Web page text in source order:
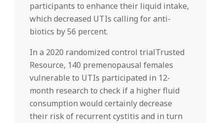
participants to enhance their liquid intake,
which decreased UTIs calling for anti-
biotics by 56 percent.
In a 2020 randomized control trialTrusted
Resource, 140 premenopausal females
vulnerable to UTIs participated in 12-
month research to check if a higher fluid
consumption would certainly decrease
their risk of recurrent cystitis and in turn